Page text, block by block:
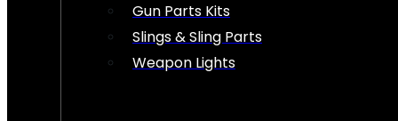
Gun Parts Kits
Slings & Sling Parts
Weapon Lights